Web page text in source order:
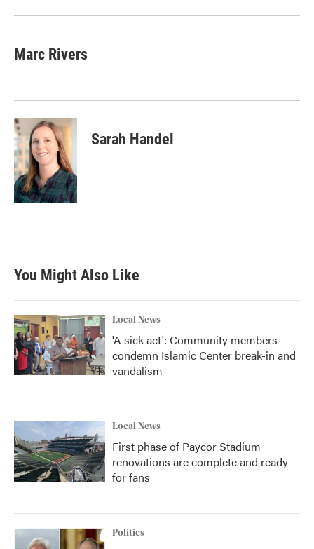
Marc Rivers
Sarah Handel
You Might Also Like
Local News
'A sick act': Community members
condemn Islamic Center break-in and
vandalism
Local News
First phase of Paycor Stadium
renovations are complete and ready
for fans
Politics